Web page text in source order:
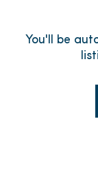
You'll be